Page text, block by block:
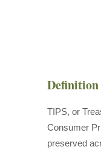
Definition
TIPS, or
Consumer
preserved